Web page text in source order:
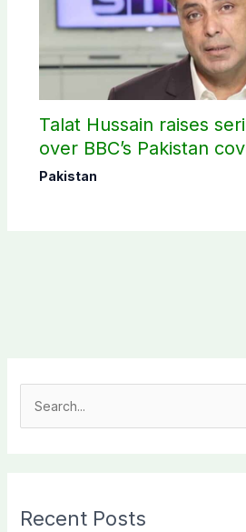
Talat Hussain raises
over BBC’s Pakistan
selection
Pakistan
c
Recent Posts